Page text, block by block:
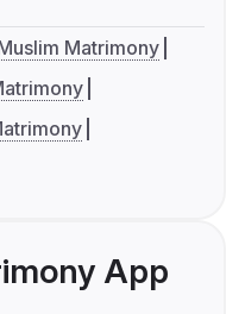
Matrimony
App